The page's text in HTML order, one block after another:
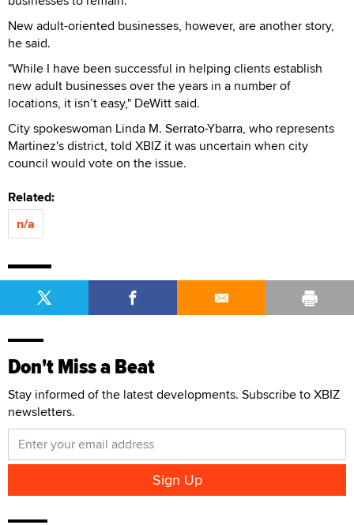
New adult-oriented businesses, however, are another story,
he said.
"While I have been successful in helping clients establish
new adult businesses over the years in a number of
locations, it isn’t easy," DeWitt said.
City spokeswoman Linda M. Serrato-Ybarra, who represents
Martinez's district, told XBIZ it was uncertain when city
council would vote on the issue.
Related:
n/a
Don't Miss a Beat
Stay informed of the latest developments. Subscribe to XBIZ
newsletters.